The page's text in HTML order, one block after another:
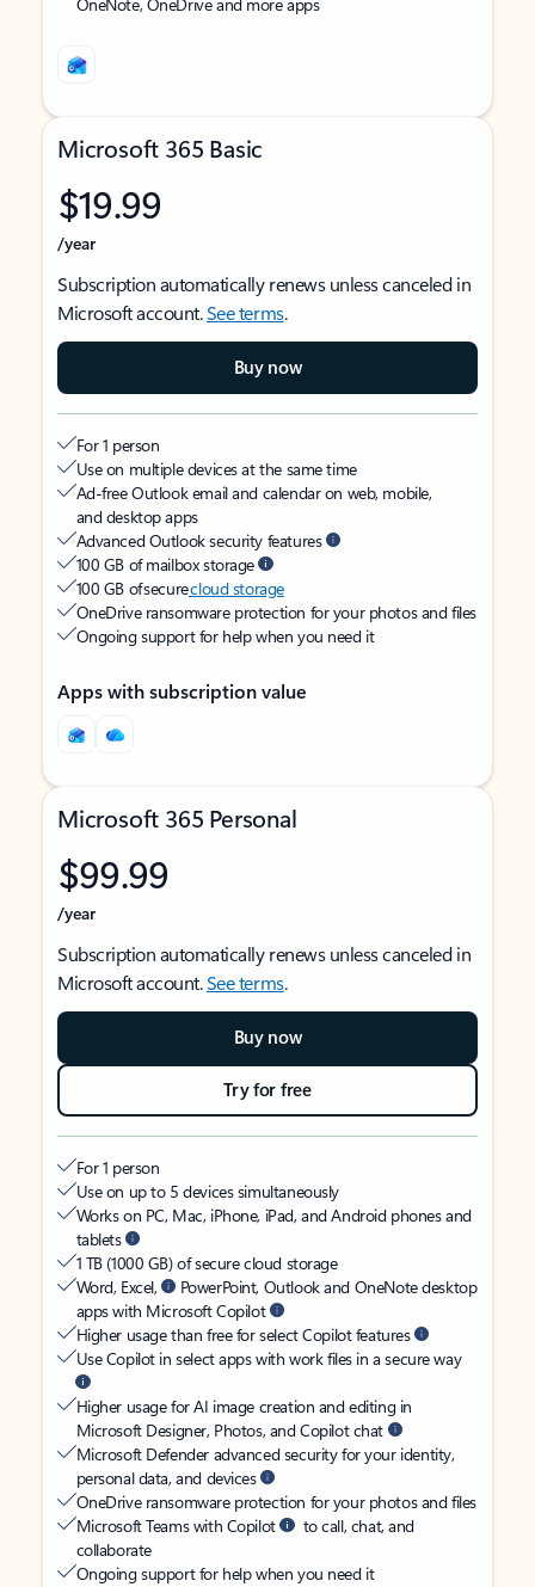
Microsoft 365 Basic
$19.99
/year
Subscription automatically renews unless canceled in
Microsoft account.See terms.
Buy now
For 1 person
Use on multiple devices at the same time
Ad-free Outlook email and calendar on web, mobile,
and desktop apps
Advanced Outlook security features
100 GB of mailbox storage
100 GB of securecloud storage
OneDrive ransomware protection for your photos and files
Ongoing support for help when you need it
Apps with subscription value
Microsoft 365 Personal
$99.99
/year
Subscription automatically renews unless canceled in
Microsoft account.See terms.
Buy now
Try for free
For 1 person
Use on up to 5 devices simultaneously
Works on PC, Mac, iPhone, iPad, and Android phones and
tablets
1 TB (1000 GB) of secure cloud storage
Word, Excel,
PowerPoint, Outlook and OneNote desktop
apps with Microsoft Copilot
Higher usage than free for select Copilot features
Use Copilot in select apps with work files in a secure way
Higher usage for AI image creation and editing in
Microsoft Designer, Photos, and Copilot chat
Microsoft Defender advanced security for your identity,
personal data, and devices
OneDrive ransomware protection for your photos and files
Microsoft Teams with Copilot
to call, chat, and
collaborate
Ongoing support for help when you need it